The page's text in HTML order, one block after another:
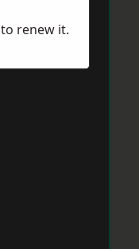
to renew it.